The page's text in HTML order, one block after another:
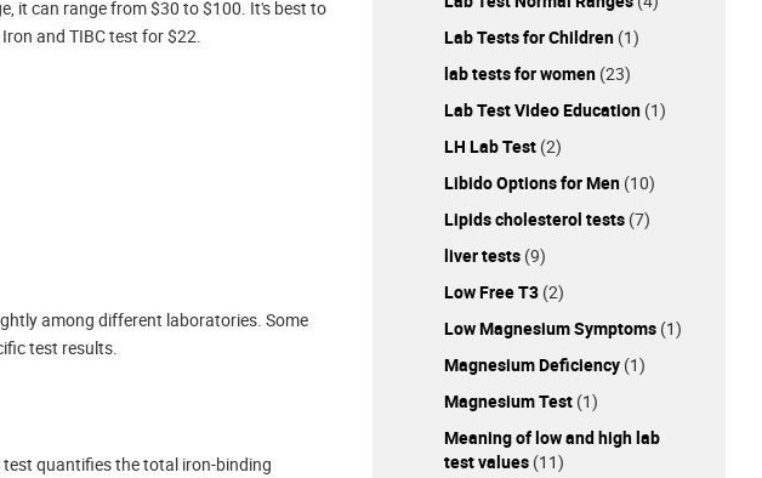
it can range from $30 to $100. It's best to
and TIBC test for $22.
among different laboratories. Some
test results.
quantifies the total iron-binding
Lab Tests for Children (1)
lab tests for women (23)
Lab Test Video Education (1)
LH Lab Test (2)
Libido Options for Men (10)
Lipids cholesterol tests (7)
liver tests (9)
Low Free T3 (2)
Low Magnesium Symptoms (1)
Magnesium Deficiency (1)
Magnesium Test (1)
Meaning of low and high lab
test values (11)